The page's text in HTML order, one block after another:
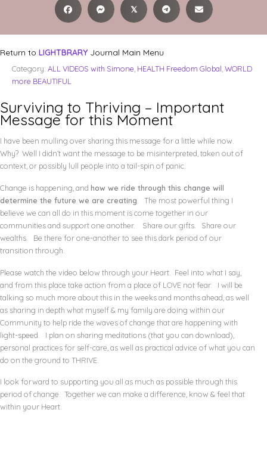
𝕏
Return to LIGHTBRARY Journal Main Menu
Category: ALL VIDEOS with Simone HEALTH Freedom Global WORLD
more BEAUTIFUL
Surviving to Thriving – Important
Message for this Moment
I have been mulling over sharing this message for a little while now.
Why? Well I didn’t want the message to be misinterpreted, taken out of
context, or possibly lull people into a tail-spin of panic.
Change is happening, and how we ride through this change will
determine the future we are creating . The most powerful thing I
believe we can all do in this moment is come together in our
communities and support one another. Share our gifts. Share our
wealths. Be there for one-another to see this dark period of our
transition through.
Please watch the video below through your Heart. Feel into what I say,
and from this place take action from a place of LOVE not fear. I will be
talking so much more about this in the weeks and months ahead, as well
as sharing in depth what myself & my family are doing within our
Community to help ride the waves of change that are happening with
light-speed. I plan on sharing meditations (that you can download),
personal practices for self-care, as well as practical advice of what you can
do on the ground to THRIVE.
I look forward to supporting you all as much as possible through this
period of change. Together we can make a difference, know & feel that
within your Heart.